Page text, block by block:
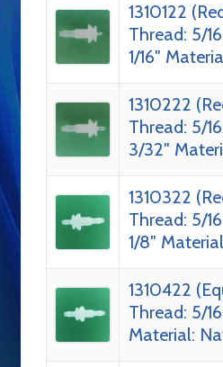
1310122
Thread: 5/
1/16″
1310222
Thread: 5/
3/32″
1310322
Thread: 5/
1/8″
1310422
Thread: 5/
Material: